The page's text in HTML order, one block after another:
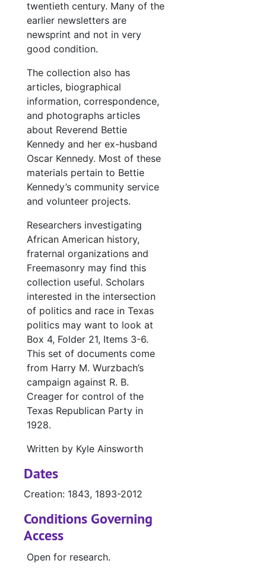
twentieth century. Many of the
earlier newsletters are
newsprint and not in very
good condition.
The collection also has
articles, biographical
information, correspondence,
and photographs articles
about Reverend Bettie
Kennedy and her ex-husband
Oscar Kennedy. Most of these
materials pertain to Bettie
Kennedy’s community service
and volunteer projects.
Researchers investigating
African American history,
fraternal organizations and
Freemasonry may find this
collection useful. Scholars
interested in the intersection
of politics and race in Texas
politics may want to look at
Box 4, Folder 21, Items 3-6.
This set of documents come
from Harry M. Wurzbach’s
campaign against R. B.
Creager for control of the
Texas Republican Party in
1928.
Written by Kyle Ainsworth
Dates
Creation: 1843, 1893-2012
Conditions Governing
Access
Open for research.